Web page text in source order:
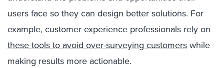
users face so they can design better solutions. For
example, customer experience professionals rely on
these tools to avoid over-surveying customerswhile
making results more actionable.